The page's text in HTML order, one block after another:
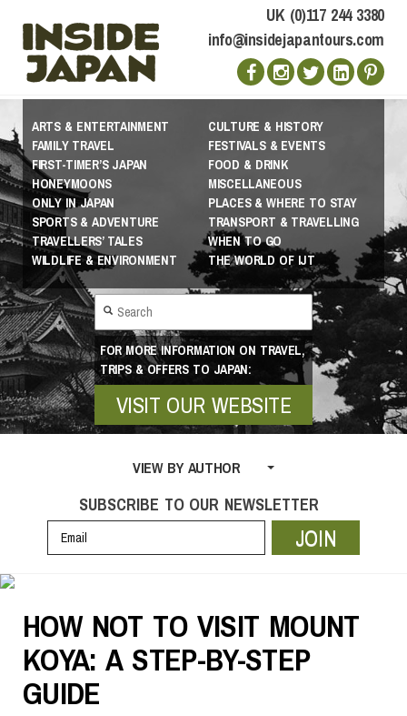
UK (0)117 244 3380
info@insidejapantours.com
ARTS & ENTERTAINMENT
CULTURE & HISTORY
FAMILY TRAVEL
FESTIVALS & EVENTS
FIRST-TIMER’S JAPAN
FOOD & DRINK
HONEYMOONS
MISCELLANEOUS
ONLY IN JAPAN
PLACES & WHERE TO STAY
SPORTS & ADVENTURE
TRANSPORT & TRAVELLING
TRAVELLERS’ TALES
WHEN TO GO
WILDLIFE & ENVIRONMENT
THE WORLD OF IJT
FOR MORE INFORMATION ON TRAVEL,
TRIPS & OFFERS TO JAPAN:
VISIT OUR WEBSITE
VIEW BY AUTHOR
SUBSCRIBE TO OUR NEWSLETTER
JOIN
HOW NOT TO VISIT MOUNT
KOYA: A STEP-BY-STEP
GUIDE